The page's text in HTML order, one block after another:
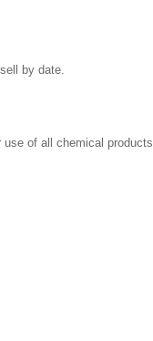
by date.
of all chemical products.